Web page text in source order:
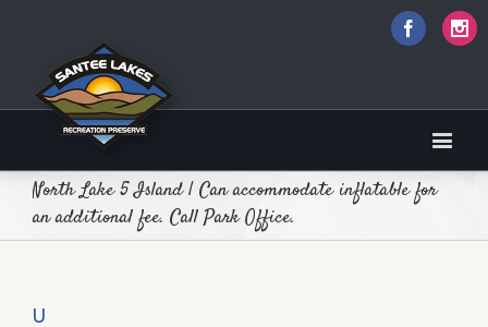
North Lake 5 Island | Can accommodate inflatable for
an additional fee. Call Park Office.
U